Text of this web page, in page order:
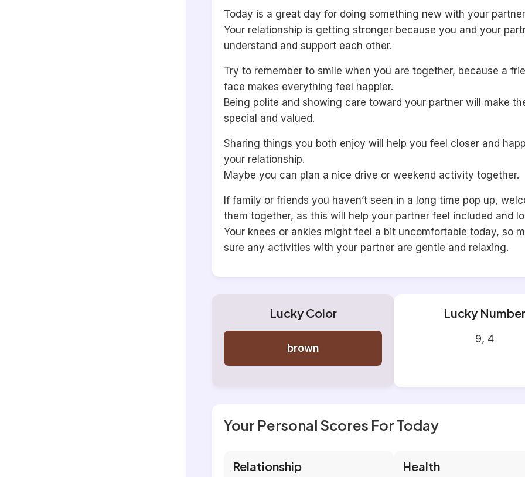
Today is a great day for doing something new with your
Your relationship is getting stronger because you and your
understand and support each other.
Try to remember to smile when you are together, because a
face makes everything feel happier.
Being polite and showing care toward your partner will make
special and valued.
Sharing things you both enjoy will help you feel closer and
your relationship.
Maybe you can plan a nice drive or weekend activity together.
If family or friends you haven’t seen in a long time pop up,
them together, as this will help your partner feel included and
Your knees or ankles might feel a bit uncomfortable today, so
sure any activities with your partner are gentle and relaxing.
Lucky Color
brown
Lucky Number
9, 4
Your Personal Scores For Today
Relationship Health